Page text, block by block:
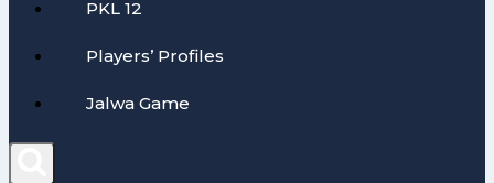
PKL 12
Players’ Profiles
Jalwa Game